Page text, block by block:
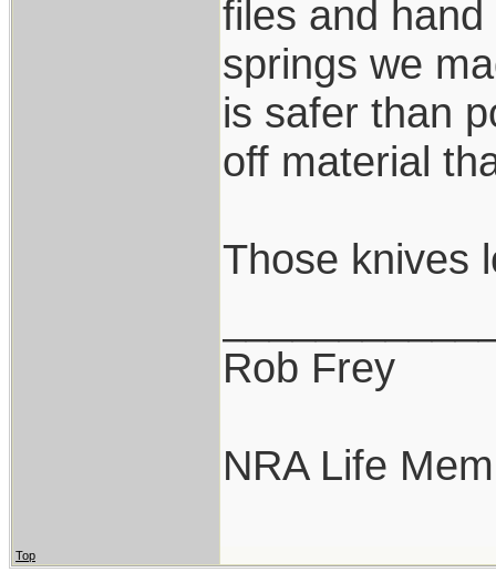
files and
springs we
is safer than
off material
Those knives
Rob Frey
NRA Life
Top